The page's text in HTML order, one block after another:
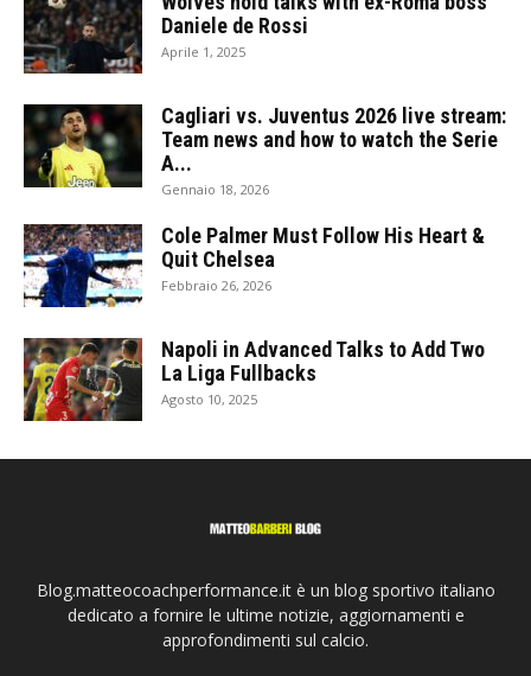
Daniele de Rossi
Aprile 1, 2025
Cagliari vs. Juventus 2026 live stream:
Team news and how to watch the Serie
A...
Gennaio 18, 2026
Cole Palmer Must Follow His Heart &
Quit Chelsea
Febbraio 26, 2026
Napoli in Advanced Talks to Add Two
La Liga Fullbacks
Agosto 10, 2025
Blog.matteocoachperformance.it è un blog sportivo italiano
dedicato a fornire le ultime notizie, aggiornamenti e
approfondimenti sul calcio.